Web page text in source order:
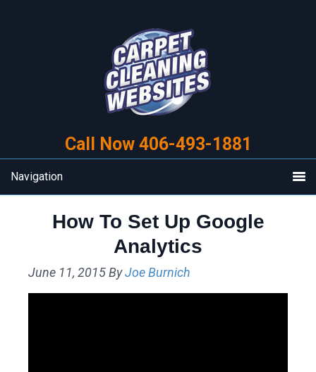
Call Now 406-493-1881
Navigation
How To Set Up Google
Analytics
June 11, 2015ByJoe Burnich